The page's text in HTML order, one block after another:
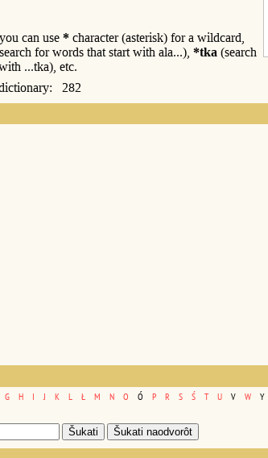
can use * character (asterisk) for a wildcard,
for words that start with ala...), *tka (search
...tka), etc.
282
G H I J K L Ł M N O Ó P R S Ś T U V W Y